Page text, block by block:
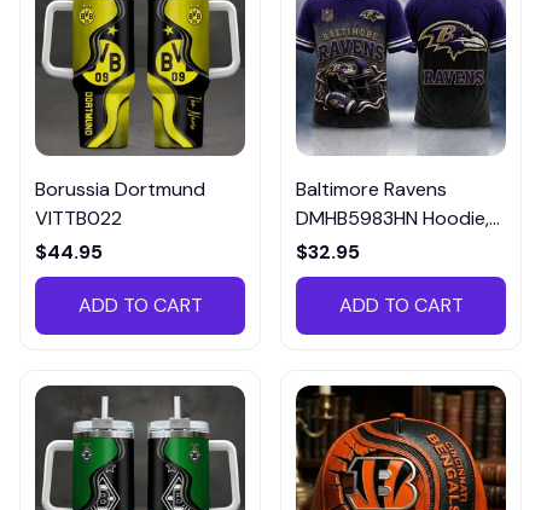
Borussia Dortmund
VITTB022
$44.95
ADD TO CART
Baltimore Ravens
DMHB5983HN Hoodie,
Tee, Polo, SweatShirt...
$32.95
ADD TO CART